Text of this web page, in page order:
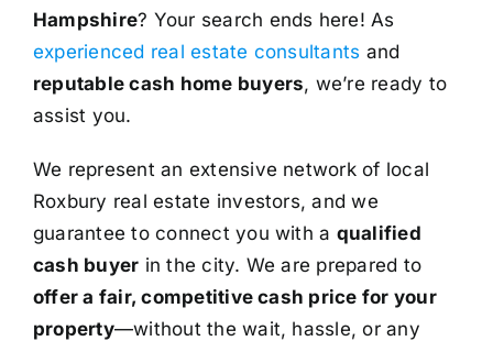
Hampshire? Your search ends here! As
experienced real estate consultants and
reputable cash home buyers, we’re ready to
assist you.
We represent an extensive network of local
Roxbury real estate investors, and we
guarantee to connect you with a qualified
cash buyer in the city. We are prepared to
offer a fair, competitive cash price for your
property—without the wait, hassle, or any